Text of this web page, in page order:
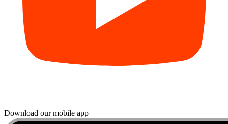
Download our mobile app